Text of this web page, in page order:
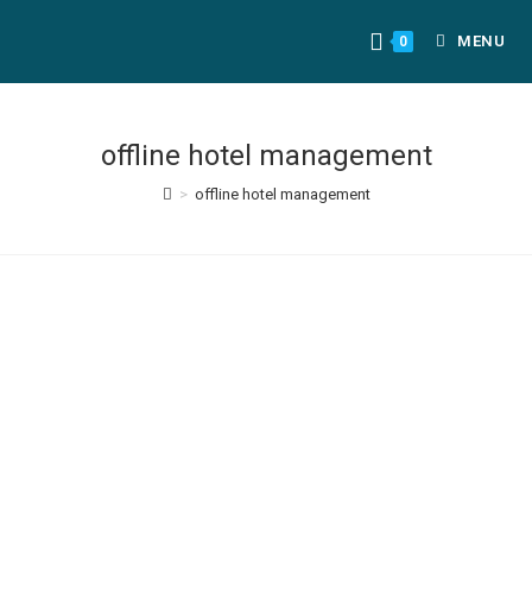
0 MENU
offline hotel management
> offline hotel management